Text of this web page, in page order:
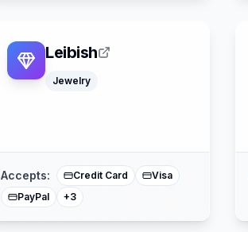
Leibish
Jewelry
Accepts: Credit Card
Visa
PayPal
+3
Mastercard